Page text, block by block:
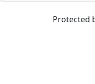
Protected